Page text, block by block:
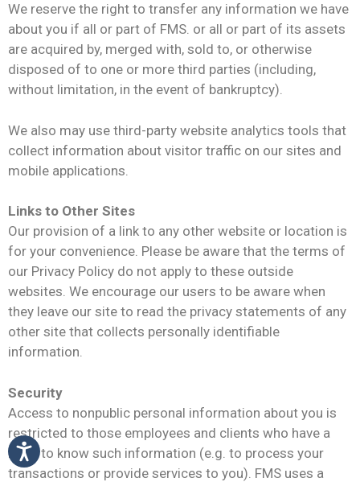
We reserve the right to transfer any information we have
about you if all or part of FMS. or all or part of its assets
are acquired by, merged with, sold to, or otherwise
disposed of to one or more third parties (including,
without limitation, in the event of bankruptcy).
We also may use third-party website analytics tools that
collect information about visitor traffic on our sites and
mobile applications.
Links to Other Sites
Our provision of a link to any other website or location is
for your convenience. Please be aware that the terms of
our Privacy Policy do not apply to these outside
websites. We encourage our users to be aware when
they leave our site to read the privacy statements of any
other site that collects personally identifiable
information.
Security
Access to nonpublic personal information about you is
restricted to those employees and clients who have a
need to know such information (e.g. to process your
transactions or provide services to you). FMS uses a